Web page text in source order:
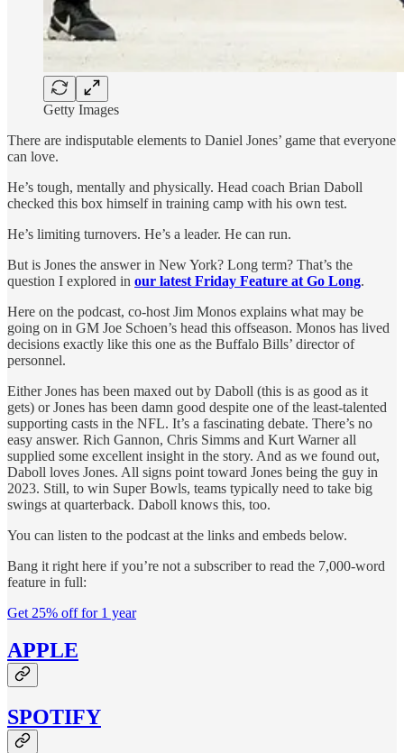
Getty Images
There are indisputable elements to Daniel Jones’ game that everyone
can love.
He’s tough, mentally and physically. Head coach Brian Daboll
checked this box himself in training camp with his own test.
He’s limiting turnovers. He’s a leader. He can run.
But is Jones the answer in New York? Long term? That’s the
question I explored in our latest Friday Feature at Go Long.
Here on the podcast, co-host Jim Monos explains what may be
going on in GM Joe Schoen’s head this offseason. Monos has lived
decisions exactly like this one as the Buffalo Bills’ director of
personnel.
Either Jones has been maxed out by Daboll (this is as good as it
gets) or Jones has been damn good despite one of the least-talented
supporting casts in the NFL. It’s a fascinating debate. There’s no
easy answer. Rich Gannon, Chris Simms and Kurt Warner all
supplied some excellent insight in the story. And as we found out,
Daboll loves Jones. All signs point toward Jones being the guy in
2023. Still, to win Super Bowls, teams typically need to take big
swings at quarterback. Daboll knows this, too.
You can listen to the podcast at the links and embeds below.
Bang it right here if you’re not a subscriber to read the 7,000-word
feature in full:
Get 25% off for 1 year
APPLE
SPOTIFY